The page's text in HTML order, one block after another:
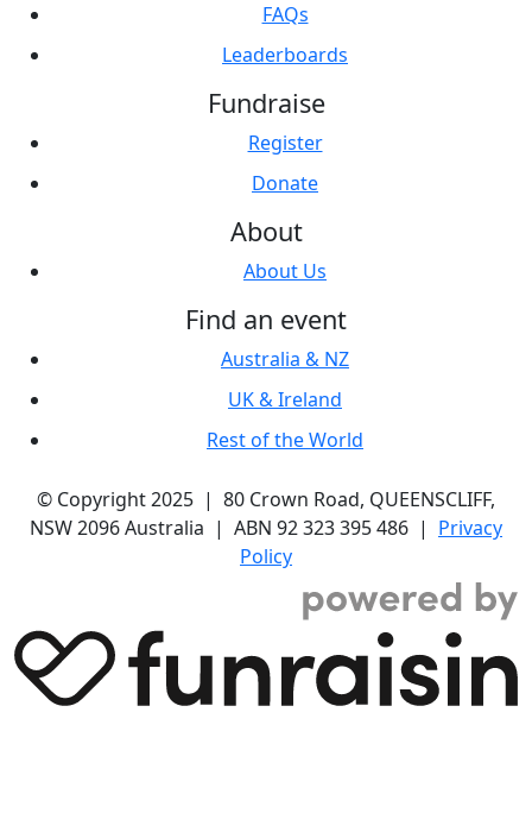
FAQs
Leaderboards
Fundraise
Register
Donate
About
About Us
Find an event
Australia & NZ
UK & Ireland
Rest of the World
© Copyright 2025 | 80 Crown Road, QUEENSCLIFF,
NSW 2096 Australia | ABN 92 323 395 486 | Privacy
Policy